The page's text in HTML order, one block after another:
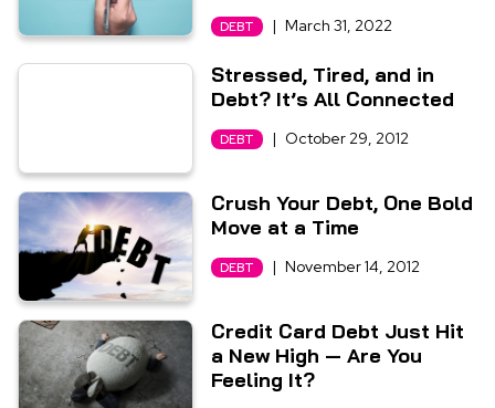
DEBT | March 31, 2022
Stressed, Tired, and in
Debt? It’s All Connected
DEBT | October 29, 2012
Crush Your Debt, One Bold
Move at a Time
DEBT | November 14, 2012
Credit Card Debt Just Hit
a New High — Are You
Feeling It?